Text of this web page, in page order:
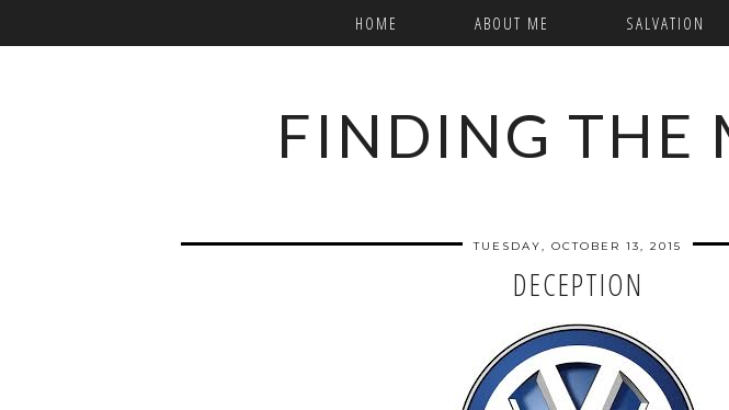
HOME ABOUT ME SALVATION
FINDING THE
TUESDAY, OCTOBER 13, 2015
DECEPTION